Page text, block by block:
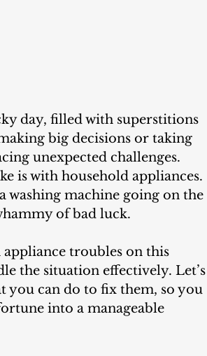
day, filled with superstitions
big decisions or taking
unexpected challenges.
is with household appliances.
machine going on the
of bad luck.
the situation effectively. Let’s
you can do to fix them, so you
into a manageable